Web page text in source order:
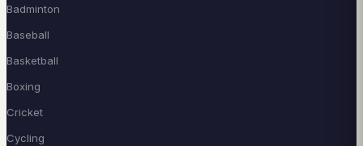
Badminton
Baseball
Basketball
Boxing
Cricket
Cycling